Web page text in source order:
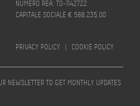
NUMERO REA: TO-1142722
CAPITALE SOCIALE € 588.235,00
PRIVACY POLICY | COOKIE POLICY
NEWSLETTER TO GET MONTHLY UPDATES